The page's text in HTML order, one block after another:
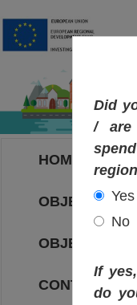
HOME
OBJECTIVES
OBJECTIVES
CONTACT
Did
/ are
Yes
No
If
do